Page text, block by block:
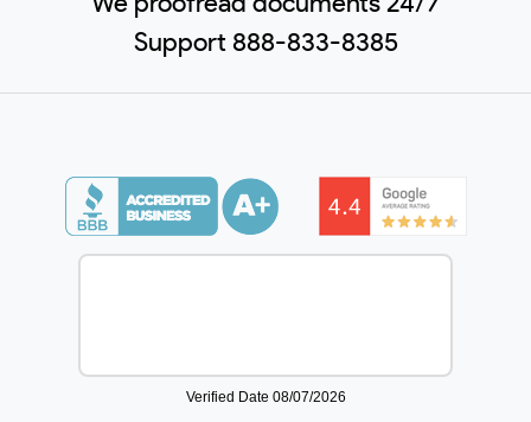
Support 888-833-8385